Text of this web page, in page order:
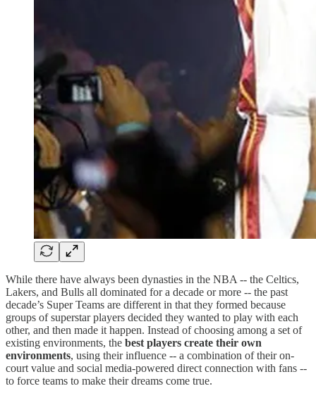
While there have always been dynasties in the NBA -- the Celtics,
Lakers, and Bulls all dominated for a decade or more -- the past
decade’s Super Teams are different in that they formed because
groups of superstar players decided they wanted to play with each
other, and then made it happen. Instead of choosing among a set of
existing environments, the best players create their own
environments, using their influence -- a combination of their on-
court value and social media-powered direct connection with fans --
to force teams to make their dreams come true.